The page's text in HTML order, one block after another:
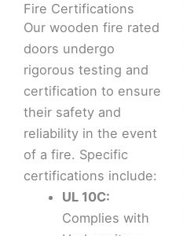
Fire Certifications
Our wooden fire rated
doors undergo
rigorous testing and
certification to ensure
their safety and
reliability in the event
of a fire. Specific
certifications include:
UL 10C:
Complies with